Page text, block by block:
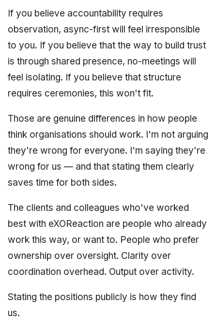
If you believe accountability requires
observation, async-first will feel irresponsible
to you. If you believe that the way to build trust
is through shared presence, no-meetings will
feel isolating. If you believe that structure
requires ceremonies, this won't fit.
Those are genuine differences in how people
think organisations should work. I'm not arguing
they're wrong for everyone. I'm saying they're
wrong for us — and that stating them clearly
saves time for both sides.
The clients and colleagues who've worked
best with eXOReaction are people who already
work this way, or want to. People who prefer
ownership over oversight. Clarity over
coordination overhead. Output over activity.
Stating the positions publicly is how they find
us.